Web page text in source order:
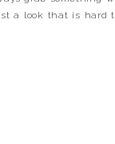
a look that is hard